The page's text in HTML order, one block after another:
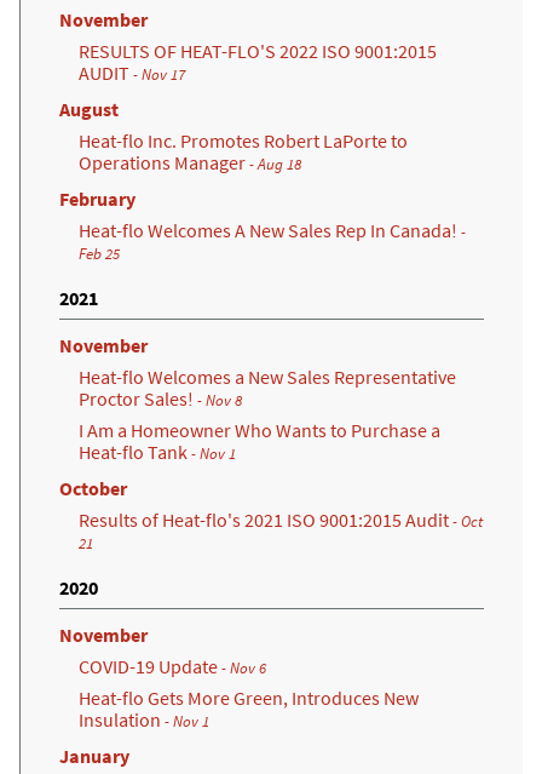
November
RESULTS OF HEAT-FLO'S 2022 ISO 9001:2015
AUDIT- Nov 17
August
Heat-flo Inc. Promotes Robert LaPorte to
Operations Manager- Aug 18
February
Heat-flo Welcomes A New Sales Rep In Canada! -
Feb 25
2021
November
Heat-flo Welcomes a New Sales Representative
Proctor Sales! - Nov 8
I Am a Homeowner Who Wants to Purchase a
Heat-flo Tank- Nov 1
October
Results of Heat-flo's 2021 ISO 9001:2015 Audit- Oct
21
2020
November
COVID-19 Update- Nov 6
Heat-flo Gets More Green, Introduces New
Insulation - Nov 1
January